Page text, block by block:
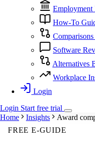
Employment
How-To
Comparisons
Software
Alternatives
Workplace
Login
Login Startfree trial
Home
Insights
Award
FREE E-GUIDE